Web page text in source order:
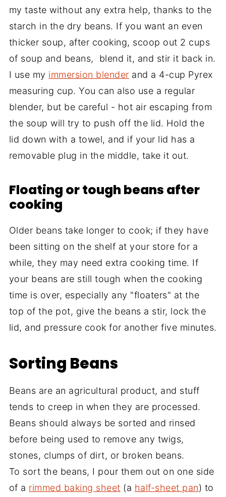
my taste without any extra help, thanks to the
starch in the dry beans. If you want an even
thicker soup, after cooking, scoop out 2 cups
of soup and beans, blend it, and stir it back in.
I use my immersion blender and a 4-cup Pyrex
measuring cup. You can also use a regular
blender, but be careful - hot air escaping from
the soup will try to push off the lid. Hold the
lid down with a towel, and if your lid has a
removable plug in the middle, take it out.
Floating or tough beans after
cooking
Older beans take longer to cook; if they have
been sitting on the shelf at your store for a
while, they may need extra cooking time. If
your beans are still tough when the cooking
time is over, especially any "floaters" at the
top of the pot, give the beans a stir, lock the
lid, and pressure cook for another five minutes.
Sorting Beans
Beans are an agricultural product, and stuff
tends to creep in when they are processed.
Beans should always be sorted and rinsed
before being used to remove any twigs,
stones, clumps of dirt, or broken beans.
To sort the beans, I pour them out on one side
of a rimmed baking sheet (a half-sheet pan) to